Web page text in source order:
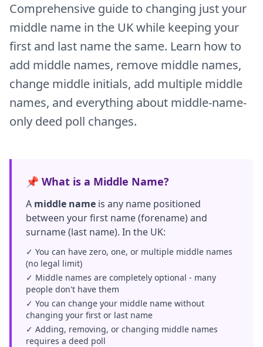
Comprehensive guide to changing just your
middle name in the UK while keeping your
first and last name the same. Learn how to
add middle names, remove middle names,
change middle initials, add multiple middle
names, and everything about middle-name-
only deed poll changes.
📌 What is a Middle Name?
A middle name is any name positioned
between your first name (forename) and
surname (last name). In the UK:
✓ You can have zero, one, or multiple middle names
(no legal limit)
✓ Middle names are completely optional - many
people don't have them
✓ You can change your middle name without
changing your first or last name
✓ Adding, removing, or changing middle names
requires a deed poll